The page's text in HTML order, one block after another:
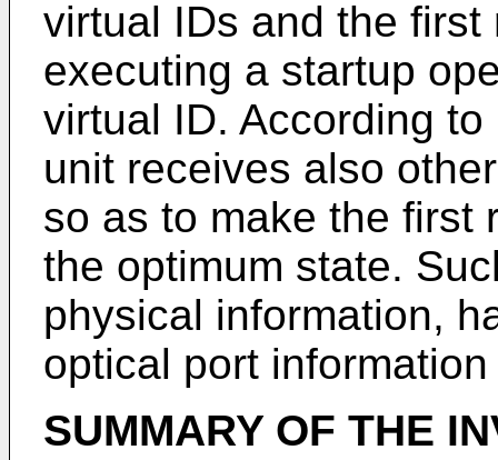
virtual IDs and the
executing a startup
virtual ID. According
unit receives also
so as to make the first
the optimum state.
physical information,
optical port
SUMMARY OF THE